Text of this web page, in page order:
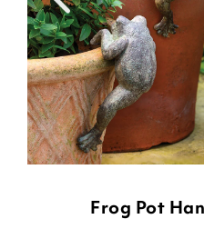
Frog Pot